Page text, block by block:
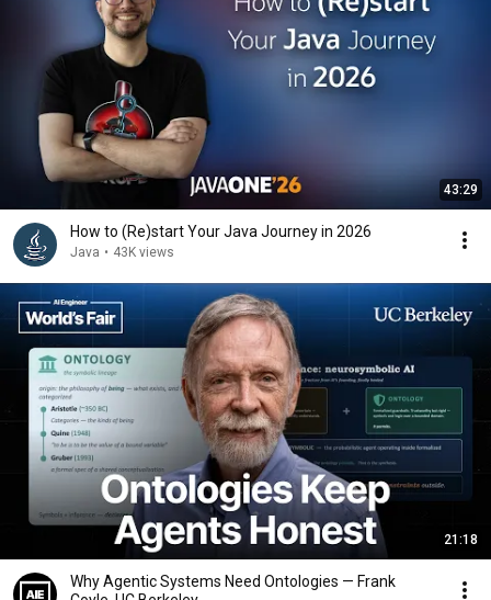
43:29
How to (Re)start Your Java Journey in 2026
Java • 43K views
21:18
Why Agentic Systems Need Ontologies — Frank